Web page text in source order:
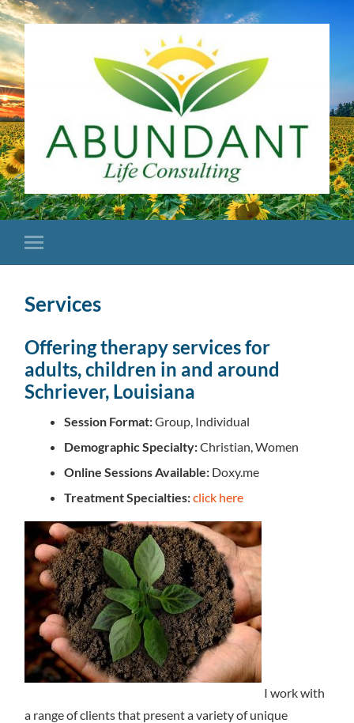
Services
Offering therapy services for
adults, children in and around
Schriever, Louisiana
Session Format:Group, Individual
Demographic Specialty:Christian, Women
Online Sessions Available: Doxy.me
Treatment Specialties:click here
I work with
a range of clients that present a variety of unique